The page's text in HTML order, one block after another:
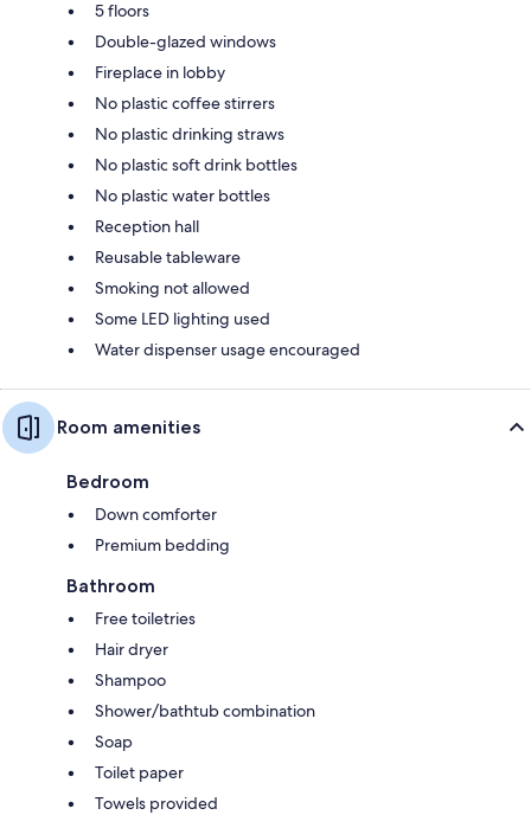
5 floors
Double-glazed windows
Fireplace in lobby
No plastic coffee stirrers
No plastic drinking straws
No plastic soft drink bottles
No plastic water bottles
Reception hall
Reusable tableware
Smoking not allowed
Some LED lighting used
Water dispenser usage encouraged
Room amenities
Bedroom
Down comforter
Premium bedding
Bathroom
Free toiletries
Hair dryer
Shampoo
Shower/bathtub combination
Soap
Toilet paper
Towels provided